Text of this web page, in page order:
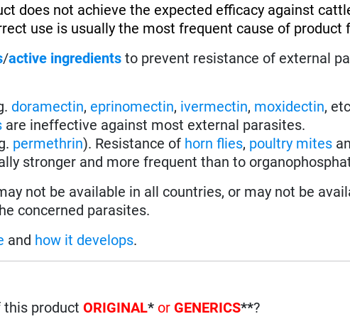
does not achieve the expected efficacy against
use is usually the most frequent cause of product
/active ingredients to prevent resistance of external
doramectin, eprinomectin, ivermectin, moxidectin,
are ineffective against most external parasites.
permethrin). Resistance of horn flies, poultry mites
stronger and more frequent than to
not be available in all countries, or may not be
concerned parasites.
and how it develops.
this productORIGINAL* or GENERICS**?